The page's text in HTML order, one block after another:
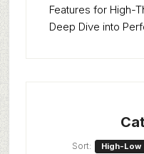
Features for High-
Deep Dive into
Sort: High-Low